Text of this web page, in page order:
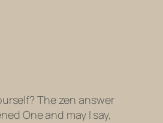
The zen answer
One and may I say,